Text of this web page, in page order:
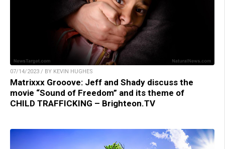
07/14/2023 / BY KEVIN HUGHES
Matrixxx Grooove: Jeff and Shady discuss the
movie “Sound of Freedom” and its theme of
CHILD TRAFFICKING – Brighteon.TV